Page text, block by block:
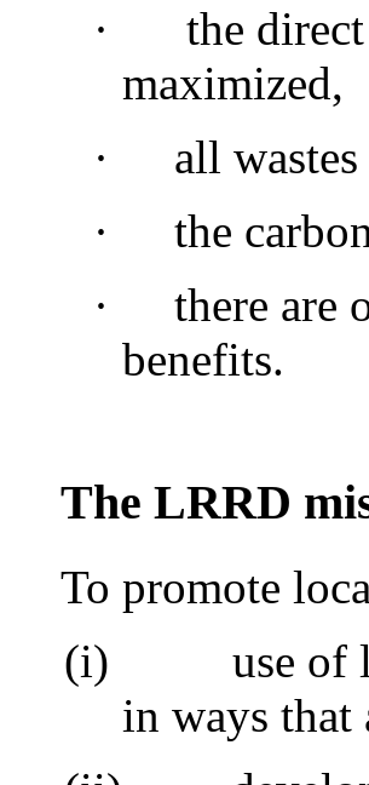
·
the
maximized,
·
all
·
the
·
there are
benefits.
The LRRD
To promote
(i)
use of
in ways that